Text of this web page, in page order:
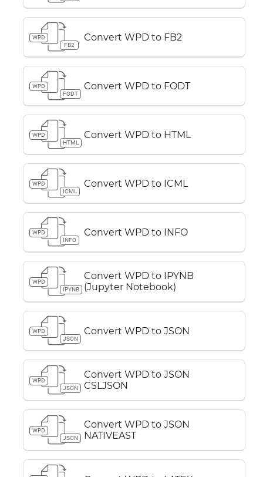
WPD
FB2
Convert WPD to FB2
WPD
FODT
Convert WPD to FODT
WPD
HTML
Convert WPD to HTML
WPD
ICML
Convert WPD to ICML
WPD
INFO
Convert WPD to INFO
WPD
IPYNB
Convert WPD to IPYNB
(Jupyter Notebook)
WPD
JSON
Convert WPD to JSON
WPD
JSON
Convert WPD to JSON
CSLJSON
WPD
JSON
Convert WPD to JSON
NATIVEAST